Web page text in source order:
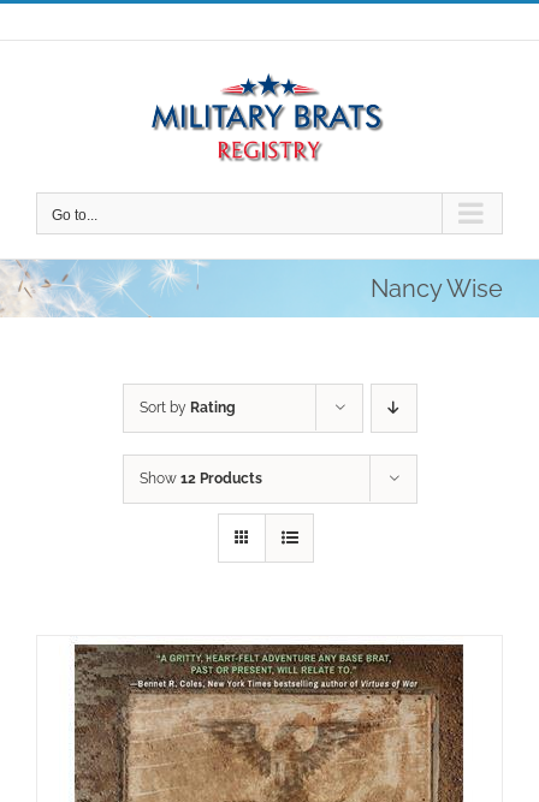
Skip
to
Go to...
Nancy Wise
Sort by Rating
Show 12 Products